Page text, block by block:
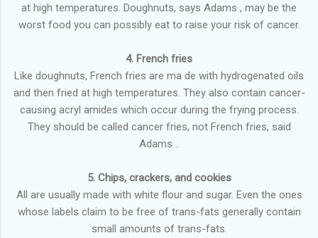
at high temperatures. Doughnuts, says Adams , may be the
worst food you can possibly eat to raise your risk of cancer.
4. French fries
Like doughnuts, French fries are ma de with hydrogenated oils
and then fried at high temperatures. They also contain cancer-
causing acryl amides which occur during the frying process.
They should be called cancer fries, not French fries, said
Adams ..
5. Chips, crackers, and cookies
All are usually made with white flour and sugar. Even the ones
whose labels claim to be free of trans-fats generally contain
small amounts of trans-fats.